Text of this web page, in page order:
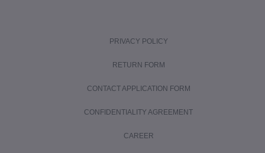
PRIVACY POLICY
RETURN FORM
CONTACT APPLICATION FORM
CONFIDENTIALITY AGREEMENT
CAREER